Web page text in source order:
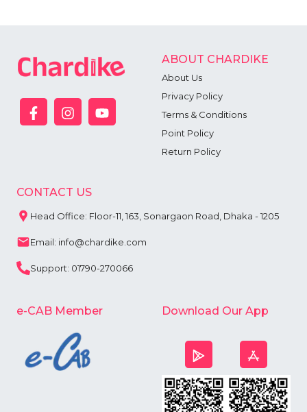
ABOUT CHARDIKE
About Us
Privacy Policy
Terms & Conditions
Point Policy
Return Policy
CONTACT US
Head Office: Floor-11, 163, Sonargaon Road, Dhaka - 1205
Email: info@chardike.com
Support: 01790-270066
e-CAB Member Download Our App